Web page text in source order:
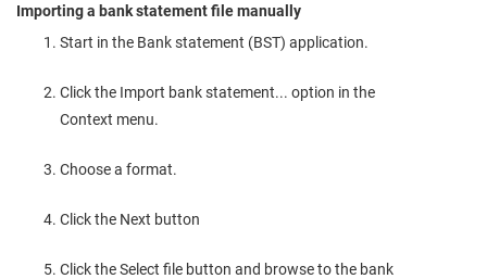
Importing a bank statement file manually
Start in the Bank statement (BST) application.
Click the Import bank statement... option in the
Context menu.
Choose a format.
Click the Next button
Click the Select file button and browse to the bank